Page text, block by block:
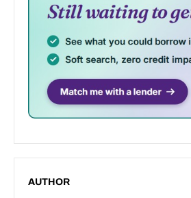
AUTHOR